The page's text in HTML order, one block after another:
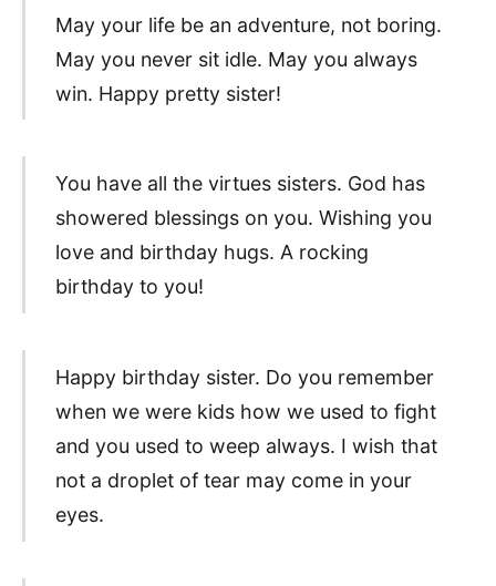
May your life be an adventure, not boring.
May you never sit idle. May you always
win. Happy pretty sister!
You have all the virtues sisters. God has
showered blessings on you. Wishing you
love and birthday hugs. A rocking
birthday to you!
Happy birthday sister. Do you remember
when we were kids how we used to fight
and you used to weep always. I wish that
not a droplet of tear may come in your
eyes.